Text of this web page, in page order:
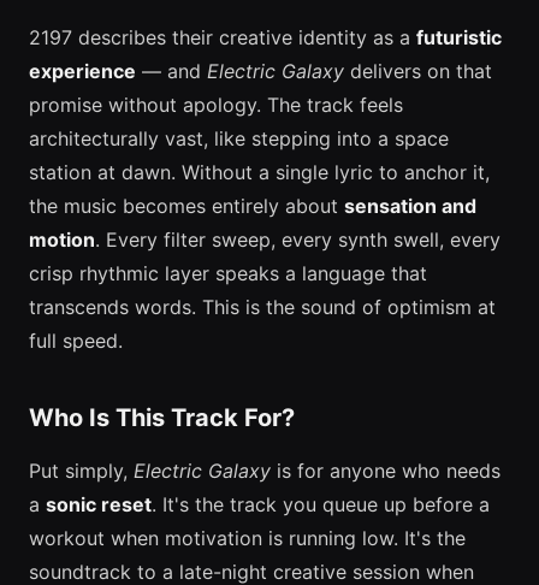
2197 describes their creative identity as a futuristic
experience — and Electric Galaxy delivers on that
promise without apology. The track feels
architecturally vast, like stepping into a space
station at dawn. Without a single lyric to anchor it,
the music becomes entirely about sensation and
motion. Every filter sweep, every synth swell, every
crisp rhythmic layer speaks a language that
transcends words. This is the sound of optimism at
full speed.
Who Is This Track For?
Put simply, Electric Galaxy is for anyone who needs
a sonic reset. It's the track you queue up before a
workout when motivation is running low. It's the
soundtrack to a late-night creative session when